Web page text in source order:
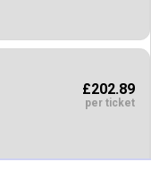
£202.89
per ticket